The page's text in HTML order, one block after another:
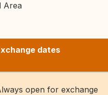
Area
dates
open for exchange